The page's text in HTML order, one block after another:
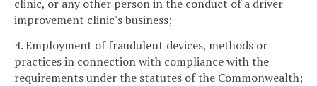
clinic, or any other person in the conduct of a driver
improvement clinic's business;
4. Employment of fraudulent devices, methods or
practices in connection with compliance with the
requirements under the statutes of the Commonwealth;